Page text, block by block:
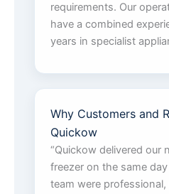
requirements. Our
have a combined
years in specialist
Why Customers and
Quickow
“Quickow delivered our
freezer on the same
team were professional,